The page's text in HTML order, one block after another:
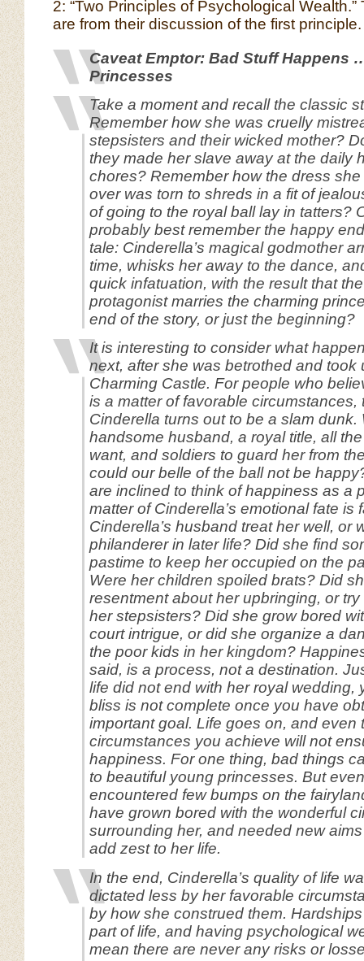
2: “Two Principles of Psychological
are from their discussion of the first principle.
Caveat Emptor: Bad Stuff Happens
Princesses
Take a moment and recall the classic
Remember how she was cruelly
stepsisters and their wicked mother?
they made her slave away at the daily
chores? Remember how the dress
over was torn to shreds in a fit of
of going to the royal ball lay in tatters?
probably best remember the happy
tale: Cinderella’s magical godmother
time, whisks her away to the dance,
quick infatuation, with the result that
protagonist marries the charming
end of the story, or just the beginning?
It is interesting to consider what
next, after she was betrothed and took
Charming Castle. For people who
is a matter of favorable circumstances,
Cinderella turns out to be a slam dunk.
handsome husband, a royal title, all
want, and soldiers to guard her from
could our belle of the ball not be
are inclined to think of happiness as a
matter of Cinderella’s emotional fate is
Cinderella’s husband treat her well, or
philanderer in later life? Did she find
pastime to keep her occupied on the
Were her children spoiled brats? Did
resentment about her upbringing, or
her stepsisters? Did she grow bored
court intrigue, or did she organize a
the poor kids in her kingdom?
said, is a process, not a destination.
life did not end with her royal wedding,
bliss is not complete once you have
important goal. Life goes on, and even
circumstances you achieve will not
happiness. For one thing, bad things
to beautiful young princesses. But
encountered few bumps on the
have grown bored with the wonderful
surrounding her, and needed new
add zest to her life.
In the end, Cinderella’s quality of life
dictated less by her favorable
by how she construed them.
part of life, and having psychological
mean there are never any risks or